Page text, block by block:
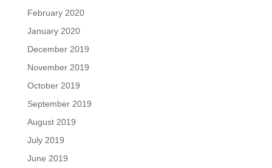
February 2020
January 2020
December 2019
November 2019
October 2019
September 2019
August 2019
July 2019
June 2019